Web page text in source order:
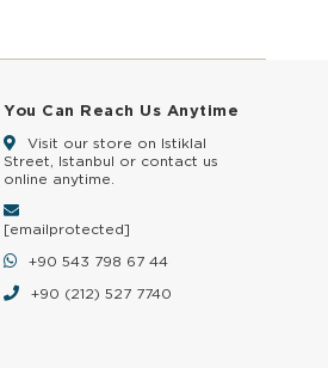
You Can Reach Us Anytime
Visit our store on Istiklal
Street, Istanbul or contact us
online anytime.
[email protected]
+90 543 798 67 44
+90 (212) 527 7740